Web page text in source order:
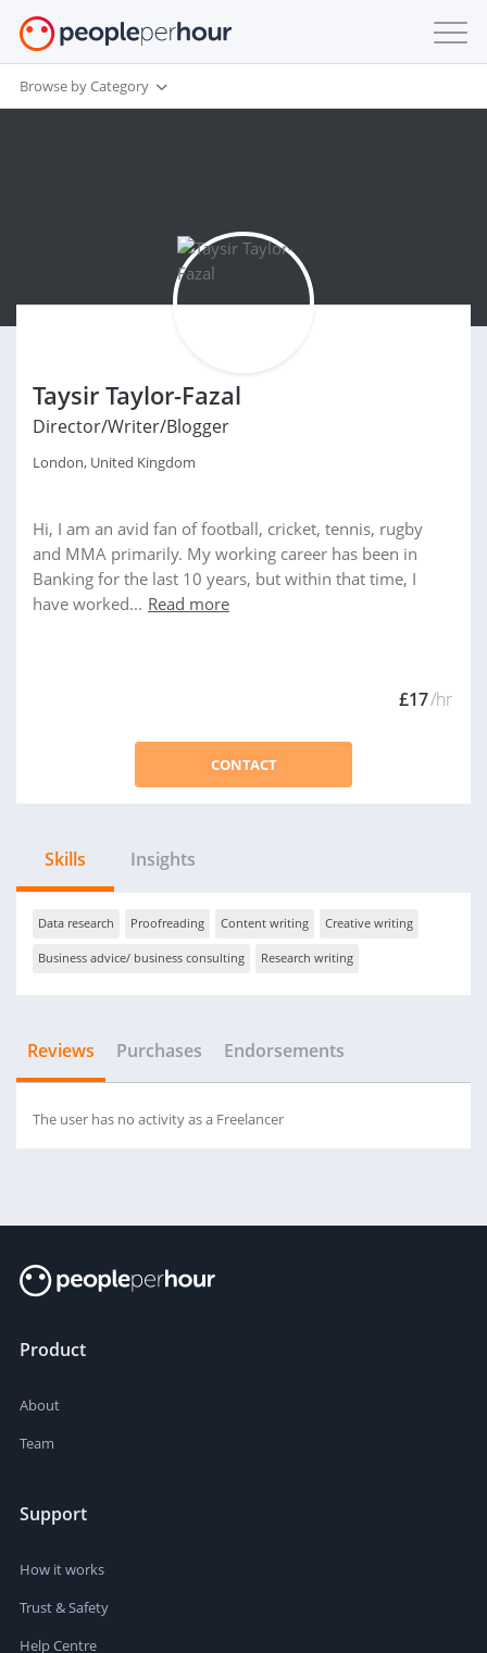
Browse by Category
Taysir Taylor-Fazal
Director/Writer/Blogger
London, United Kingdom
Hi, I am an avid fan of football, cricket, tennis, rugby
and MMA primarily. My working career has been in
Banking for the last 10 years, but within that time, I
have worked... Read more
£17/hr
CONTACT
Skills Insights
Data research Proofreading Content writing Creative writing
Business advice/ business consulting Research writing
Reviews Purchases Endorsements
The user has no activity as a Freelancer
Product
About
Team
Support
How it works
Trust & Safety
Help Centre